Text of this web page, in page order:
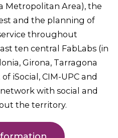
Metropolitan Area), the
and the planning of
throughout
ten central FabLabs (in
Girona, Tarragona
iSocial, CIM-UPC and
with social and
the territory.